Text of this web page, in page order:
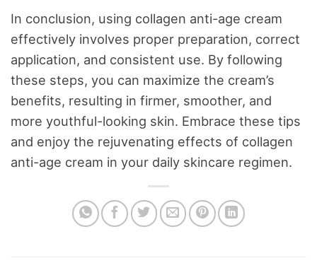
In conclusion, using collagen anti-age cream
effectively involves proper preparation, correct
application, and consistent use. By following
these steps, you can maximize the cream’s
benefits, resulting in firmer, smoother, and
more youthful-looking skin. Embrace these tips
and enjoy the rejuvenating effects of collagen
anti-age cream in your daily skincare regimen.